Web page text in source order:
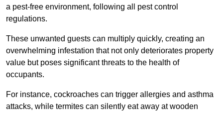
a pest-free environment, following all pest control
regulations.
These unwanted guests can multiply quickly, creating an
overwhelming infestation that not only deteriorates property
value but poses significant threats to the health of
occupants.
For instance, cockroaches can trigger allergies and asthma
attacks, while termites can silently eat away at wooden